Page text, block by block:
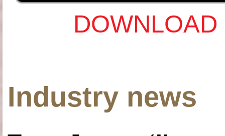
Industry news